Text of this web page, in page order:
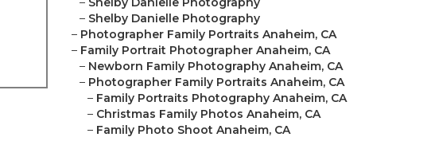
– Shelby Danielle Photography
– Photographer Family Portraits Anaheim, CA
– Family Portrait Photographer Anaheim, CA
– Newborn Family Photography Anaheim, CA
– Photographer Family Portraits Anaheim, CA
– Family Portraits Photography Anaheim, CA
– Christmas Family Photos Anaheim, CA
– Family Photo Shoot Anaheim, CA